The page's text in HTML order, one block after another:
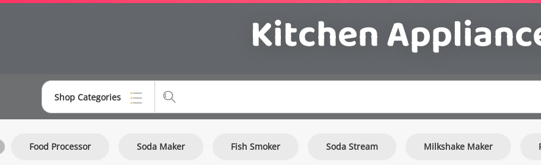
Kitchen
Shop Categories
Consoles & Equipment
Food Processor Soda Maker Fish Smoker Soda Stream Milkshake Maker